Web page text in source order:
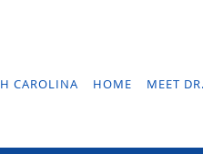
CAROLINA HOME MEET